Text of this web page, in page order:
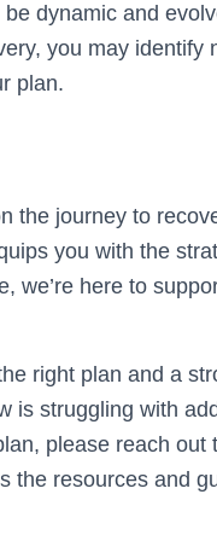
dynamic and
you may identify
plan.
the journey to
you with the
we’re here to
right plan and a
is struggling with
please reach out
the resources and